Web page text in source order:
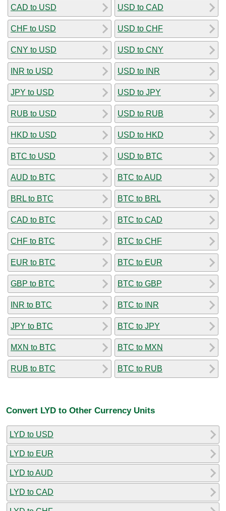
CAD to USD
CHF to USD
CNY to USD
INR to USD
JPY to USD
RUB to USD
HKD to USD
BTC to USD
AUD to BTC
BRL to BTC
CAD to BTC
CHF to BTC
EUR to BTC
GBP to BTC
INR to BTC
JPY to BTC
MXN to BTC
RUB to BTC
USD to CAD
USD to CHF
USD to CNY
USD to INR
USD to JPY
USD to RUB
USD to HKD
USD to BTC
BTC to AUD
BTC to BRL
BTC to CAD
BTC to CHF
BTC to EUR
BTC to GBP
BTC to INR
BTC to JPY
BTC to MXN
BTC to RUB
Convert LYD to Other Currency Units
LYD to USD
LYD to EUR
LYD to AUD
LYD to CAD